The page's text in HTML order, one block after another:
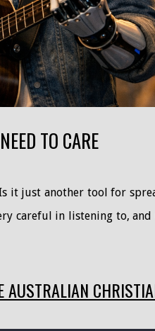
TO CARE
it just another tool for
careful in listening to,
AUSTRALIAN